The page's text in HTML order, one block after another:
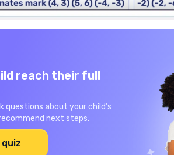
reach their full
questions about your child’s
next steps.